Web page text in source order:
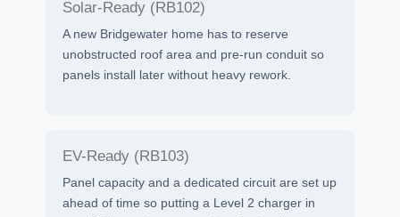
Solar-Ready (RB102)
A new Bridgewater home has to reserve
unobstructed roof area and pre-run conduit so
panels install later without heavy rework.
EV-Ready (RB103)
Panel capacity and a dedicated circuit are set up
ahead of time so putting a Level 2 charger in